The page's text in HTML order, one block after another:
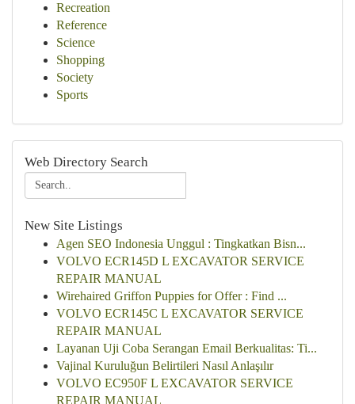
Recreation
Reference
Science
Shopping
Society
Sports
Web Directory Search
New Site Listings
Agen SEO Indonesia Unggul : Tingkatkan Bisn...
VOLVO ECR145D L EXCAVATOR SERVICE
REPAIR MANUAL
Wirehaired Griffon Puppies for Offer : Find ...
VOLVO ECR145C L EXCAVATOR SERVICE
REPAIR MANUAL
Layanan Uji Coba Serangan Email Berkualitas: Ti...
Vajinal Kuruluğun Belirtileri Nasıl Anlaşılır
VOLVO EC950F L EXCAVATOR SERVICE
REPAIR MANUAL